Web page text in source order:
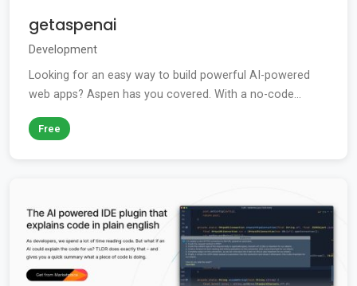
getaspenai
Development
Looking for an easy way to build powerful AI-powered
web apps? Aspen has you covered. With a no-code...
Free